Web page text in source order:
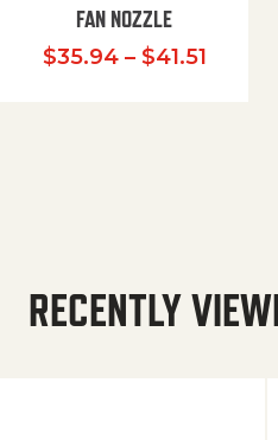
FAN NOZZLE
$35.94 – $41.51Price
RECENTLY